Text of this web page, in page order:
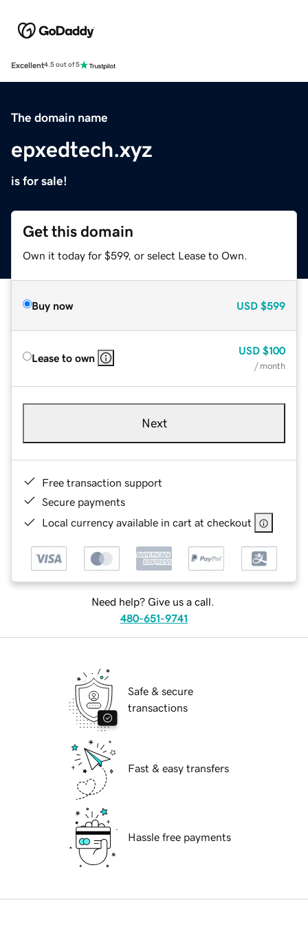
Excellent4.5 out of 5
The domain name
epxedtech.xyz
is for sale!
Get this domain
Own it today for $599, or select Lease to Own.
Buy now USD $599
Lease to own
USD $100
/ month
Next
Free transaction support
Secure payments
Local currency available in cart at checkout
Need help? Give us a call.
480-651-9741
Safe & secure
transactions
Fast & easy transfers
Hassle free payments